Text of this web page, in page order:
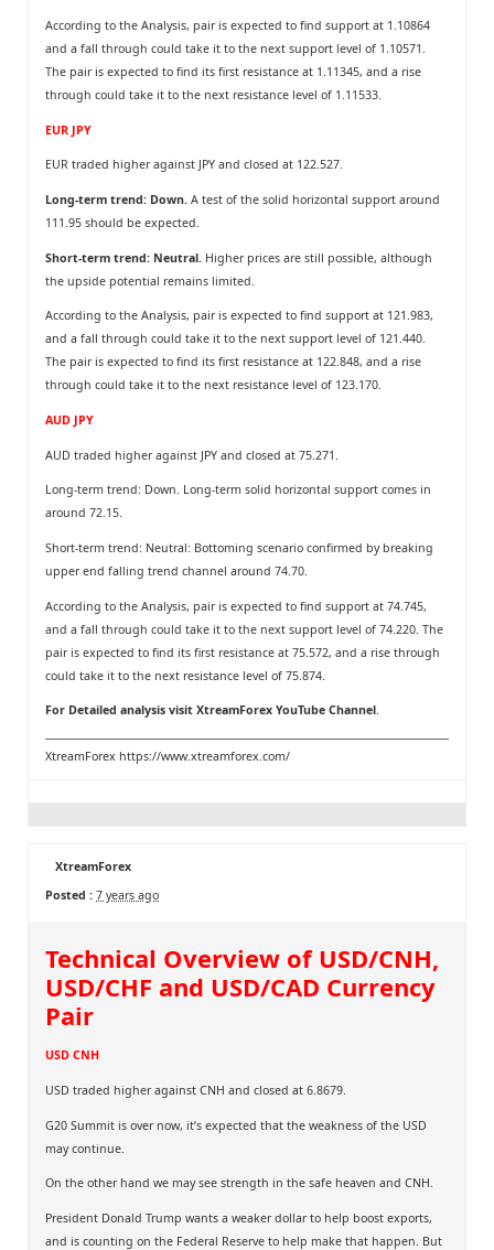
According to the Analysis, pair is expected to find support at 1.10864
and a fall through could take it to the next support level of 1.10571.
The pair is expected to find its first resistance at 1.11345, and a rise
through could take it to the next resistance level of 1.11533.
EUR JPY
EUR traded higher against JPY and closed at 122.527.
Long-term trend: Down. A test of the solid horizontal support around
111.95 should be expected.
Short-term trend: Neutral. Higher prices are still possible, although
the upside potential remains limited.
According to the Analysis, pair is expected to find support at 121.983,
and a fall through could take it to the next support level of 121.440.
The pair is expected to find its first resistance at 122.848, and a rise
through could take it to the next resistance level of 123.170.
AUD JPY
AUD traded higher against JPY and closed at 75.271.
Long-term trend: Down. Long-term solid horizontal support comes in
around 72.15.
Short-term trend: Neutral: Bottoming scenario confirmed by breaking
upper end falling trend channel around 74.70.
According to the Analysis, pair is expected to find support at 74.745,
and a fall through could take it to the next support level of 74.220. The
pair is expected to find its first resistance at 75.572, and a rise through
could take it to the next resistance level of 75.874.
For Detailed analysis visit XtreamForex YouTube Channel.
XtreamForex https://www.xtreamforex.com/
XtreamForex
Posted : 7 years ago
Technical Overview of USD/CNH,
USD/CHF and USD/CAD Currency
Pair
USD CNH
USD traded higher against CNH and closed at 6.8679.
G20 Summit is over now, it’s expected that the weakness of the USD
may continue.
On the other hand we may see strength in the safe heaven and CNH.
President Donald Trump wants a weaker dollar to help boost exports,
and is counting on the Federal Reserve to help make that happen. But